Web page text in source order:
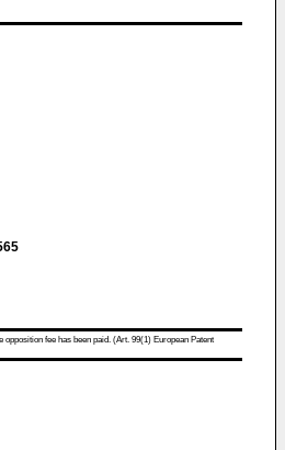
fee has been paid. (Art. 99(1) European Patent